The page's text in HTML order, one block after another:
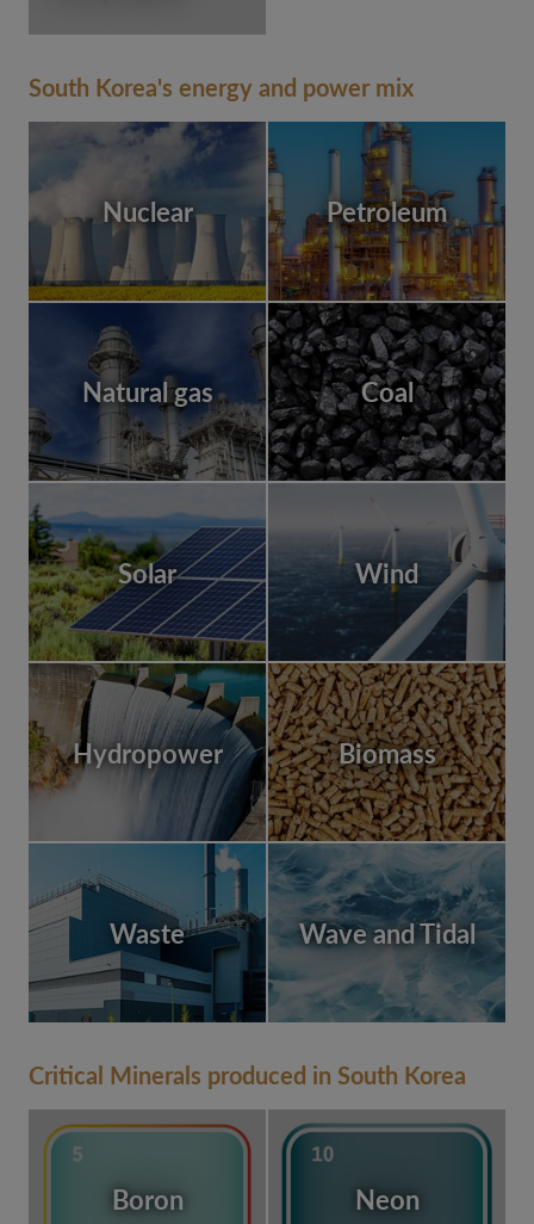
South Korea's energy and power mix
Nuclear Petroleum
Natural gas Coal
Solar Wind
Hydropower Biomass
Waste Wave and Tidal
Critical Minerals produced in South Korea
Boron Neon